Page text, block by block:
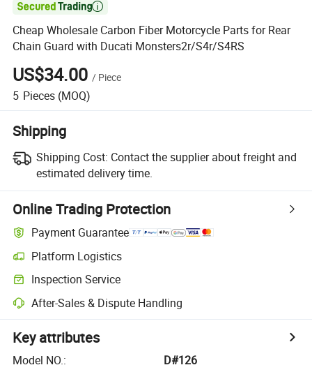

Cheap Wholesale Carbon Fiber Motorcycle Parts for Rear
Chain Guard with Ducati Monsters2r/S4r/S4RS
US$34.00 / Piece
5 Pieces (MOQ)
Shipping
Shipping Cost: Contact the supplier about freight and
estimated delivery time.
Online Trading Protection
Payment Guarantee
Platform Logistics
Inspection Service
After-Sales & Dispute Handling
Key attributes
Model NO.:
D#126